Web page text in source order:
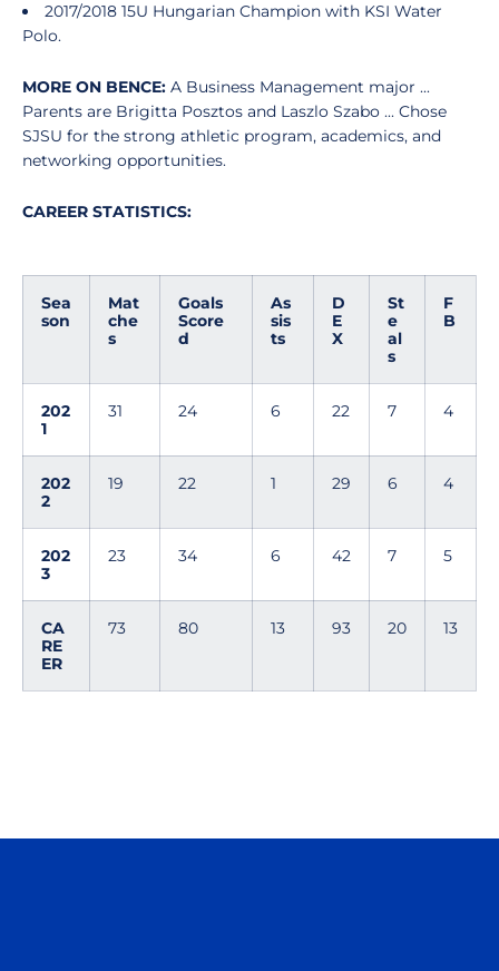
2017/2018 15U Hungarian Champion with KSI Water
Polo.
MORE ON BENCE: A Business Management major ...
Parents are Brigitta Posztos and Laszlo Szabo ... Chose
SJSU for the strong athletic program, academics, and
networking opportunities.
CAREER STATISTICS:
Sea
son
Mat
che
s
Goals
Score
d
As
sis
ts
D
E
X
St
e
al
s
F
B
202
1
31 24 6 22 7 4
202
2
19 22 1 29 6 4
202
3
23 34 6 42 7 5
CA
RE
ER
73 80 13 93 20 13